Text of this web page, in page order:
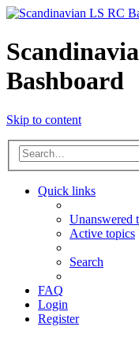
Bashboard
Skip to content
Quick links
Unanswered
Active topics
Search
FAQ
Login
Register